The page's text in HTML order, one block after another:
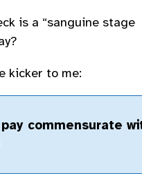
is a “sanguine stage
kicker to me:
commensurate